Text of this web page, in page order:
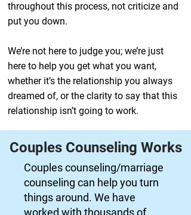
throughout this process, not criticize and
put you down.
We’re not here to judge you; we’re just
here to help you get what you want,
whether it’s the relationship you always
dreamed of, or the clarity to say that this
relationship isn’t going to work.
Couples Counseling Works
Couples counseling/marriage
counseling can help you turn
things around. We have
worked with thousands of